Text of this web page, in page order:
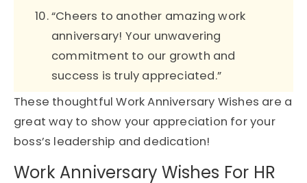
“Cheers to another amazing work
anniversary! Your unwavering
commitment to our growth and
success is truly appreciated.”
These thoughtful Work Anniversary Wishes are a
great way to show your appreciation for your
boss’s leadership and dedication!
Work Anniversary Wishes For HR